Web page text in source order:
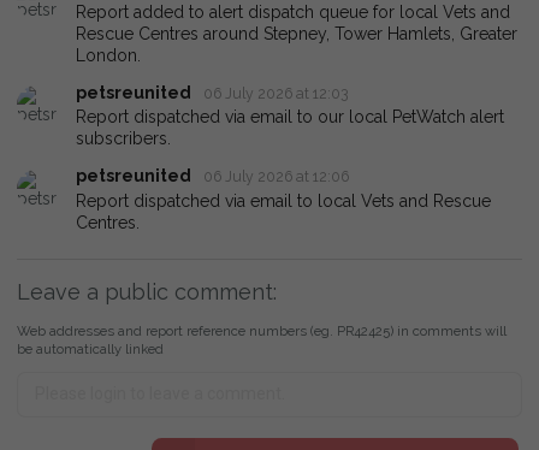
Report added to alert dispatch queue for local Vets and
Rescue Centres around Stepney, Tower Hamlets, Greater
London.
petsreunited
06 July 2026 at 12:03
Report dispatched via email to our local PetWatch alert
subscribers.
petsreunited
06 July 2026 at 12:06
Report dispatched via email to local Vets and Rescue
Centres.
Leave a public comment:
Web addresses and report reference numbers (eg. PR42425) in comments will
be automatically linked